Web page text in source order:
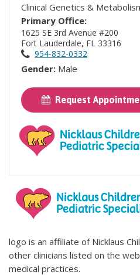
Clinical Genetics &
Primary Office:
1625 SE 3rd Avenue #200
Fort Lauderdale, FL 33316
954-832-0332
Gender: Male
Request
logo is an affiliate of Nicklaus
other clinicians listed on the
medical practices.